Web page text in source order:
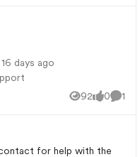
and not near home
the factory google
16 days ago
92
Views
0
likes
1
for help with the